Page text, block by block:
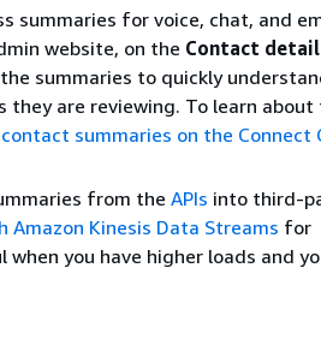
summaries for voice, chat, and
website, on the Contact
summaries to quickly
are reviewing. To learn about
summaries on the Connect
from the APIs into third-
Kinesis Data Streams for
you have higher loads and